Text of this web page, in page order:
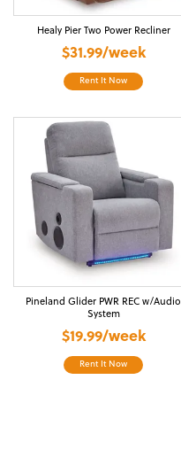
Healy Pier Two Power Recliner
$31.99/week
Rent It Now
Pineland Glider PWR REC w/Audio
System
$19.99/week
Rent It Now